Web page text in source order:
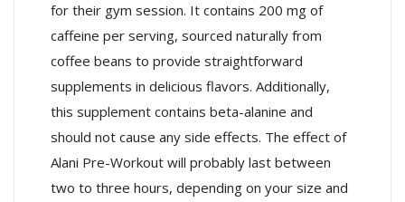
for their gym session. It contains 200 mg of
caffeine per serving, sourced naturally from
coffee beans to provide straightforward
supplements in delicious flavors. Additionally,
this supplement contains beta-alanine and
should not cause any side effects. The effect of
Alani Pre-Workout will probably last between
two to three hours, depending on your size and